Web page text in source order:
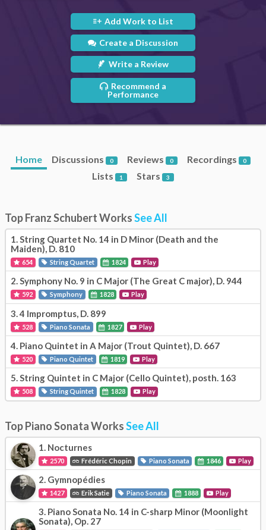
Add Work to List
Create a Discussion
Write a Review
Recommend a
Performance
Home Discussions 0 Reviews 0 Recordings 0
Lists 1 Stars 3
Top Franz Schubert WorksSee All
1.String Quartet No. 14 in D Minor (Death and the
Maiden), D. 810
654 String Quartet 1824 Play
2.Symphony No. 9 in C Major (The Great C major), D. 944
592 Symphony 1828 Play
3. 4 Impromptus, D. 899
528 Piano Sonata 1827 Play
4. Piano Quintet in A Major (Trout Quintet), D. 667
520 Piano Quintet 1819 Play
5.String Quintet in C Major (Cello Quintet), posth. 163
508 String Quintet 1828 Play
Top Piano Sonata WorksSee All
1. Nocturnes
2570 Frédéric Chopin Piano Sonata 1846 Play
2. Gymnopédies
1427 Erik Satie Piano Sonata 1888 Play
3. Piano Sonata No. 14 in C-sharp Minor (Moonlight
Sonata), Op. 27